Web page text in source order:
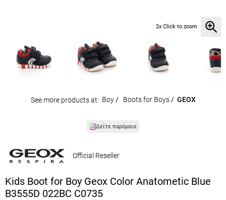
2x Click to zoom
See more products at: Boy/ Boots for Boys/ GEOX
Δείτε παρόμοια
Official Reseller
Kids Boot for Boy Geox Color Anatometic Blue
B3555D 022BC C0735